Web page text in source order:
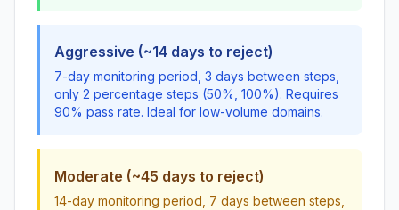
Aggressive (~14 days to reject)
7-day monitoring period, 3 days between steps,
only 2 percentage steps (50%, 100%). Requires
90% pass rate. Ideal for low-volume domains.
Moderate (~45 days to reject)
14-day monitoring period, 7 days between steps,